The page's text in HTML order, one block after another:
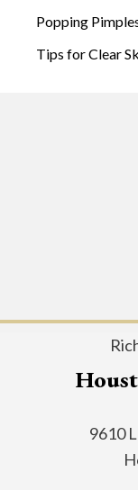
Popping
Tips for Clear
9610